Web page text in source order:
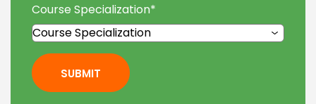
Course Specialization*
SUBMIT